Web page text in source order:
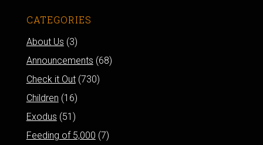
CATEGORIES
About Us (3)
Announcements (68)
Check it Out(730)
Children (16)
Exodus (51)
Feeding of 5,000 (7)